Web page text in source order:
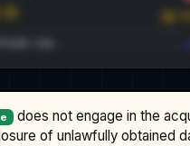
does not engage in the
of unlawfully obtained